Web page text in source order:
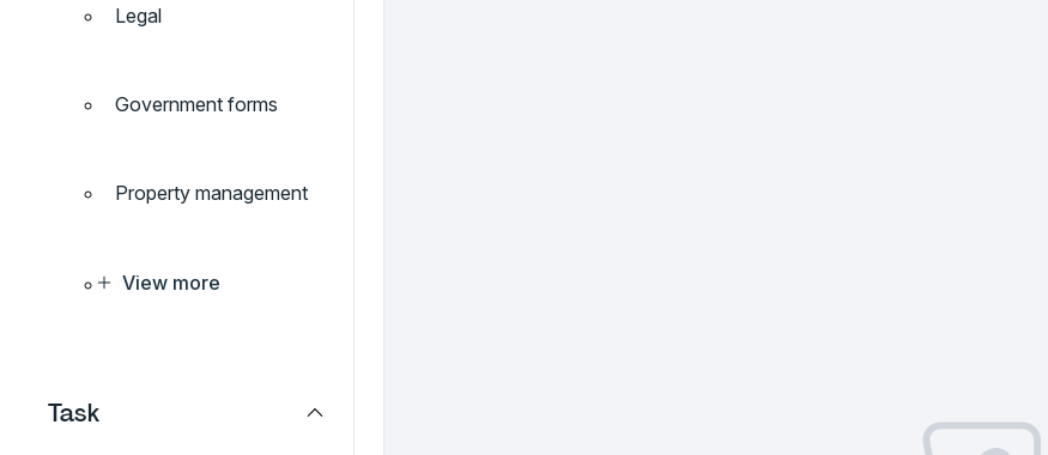
Legal
Government forms
Property management
View more
Task